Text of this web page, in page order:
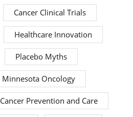
Cancer Clinical Trials
Healthcare Innovation
Placebo Myths
Minnesota Oncology
Cancer Prevention and Care